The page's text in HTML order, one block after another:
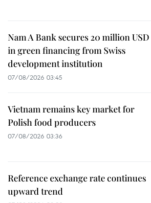
Nam A Bank secures 20 million USD
in green financing from Swiss
development institution
07/08/2026 03:45
Vietnam remains key market for
Polish food producers
07/08/2026 03:36
Reference exchange rate continues
upward trend